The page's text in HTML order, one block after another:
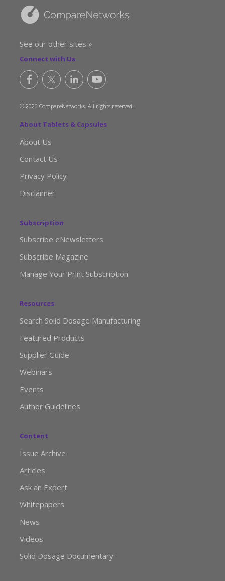
See our other sites »
Connect with Us
© 2026 CompareNetworks. All rights reserved.
About Tablets & Capsules
About Us
Contact Us
Privacy Policy
Disclaimer
Subscription
Subscribe eNewsletters
Subscribe Magazine
Manage Your Print Subscription
Resources
Search Solid Dosage Manufacturing
Featured Products
Supplier Guide
Webinars
Events
Author Guidelines
Content
Issue Archive
Articles
Ask an Expert
Whitepapers
News
Videos
Solid Dosage Documentary